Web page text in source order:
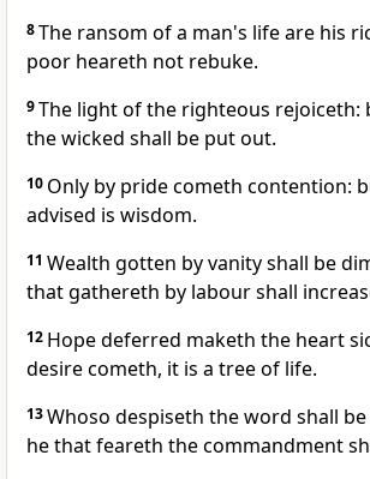
8The ransom of a man's life are his
poor heareth not rebuke.
9The light of the righteous rejoiceth:
the wicked shall be put out.
10 Only by pride cometh contention:
advised is wisdom.
11 Wealth gotten by vanity shall be
that gathereth by labour shall
12 Hope deferred maketh the heart
desire cometh, it is a tree of life.
13Whoso despiseth the word shall
he that feareth the commandment